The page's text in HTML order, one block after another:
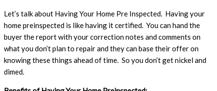
Let’s talk about Having Your Home Pre Inspected. Having your
home preinspected is like having it certified. You can hand the
buyer the report with your correction notes and comments on
what you don’t plan to repair and they can base their offer on
knowing these things ahead of time. So you don’t get nickel and
dimed.